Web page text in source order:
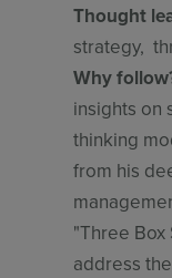
Thought
strategy,
Why
insights on
thinking
from his
"Three
address